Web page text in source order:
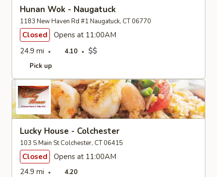
Hunan Wok - Naugatuck
1183 New Haven Rd #1 Naugatuck, CT 06770
Closed
Opens at 11:00AM
24.9 mi
4.10 $$
Pick up
Lucky House - Colchester
103 S Main St Colchester, CT 06415
Closed
Opens at 11:00AM
24.9 mi
4.20